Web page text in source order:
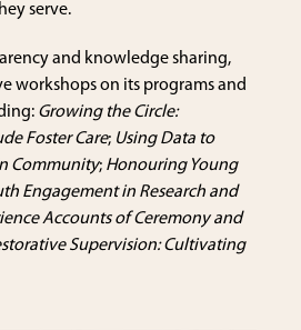
serve.
and knowledge sharing,
workshops on its programs and
Growing the Circle:
Foster Care; Using Data to
Community; Honouring Young
Engagement in Research and
Accounts of Ceremony and
Supervision: Cultivating